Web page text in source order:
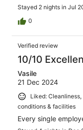
Stayed 2 nights in Jul
0
Verified review
10/10
Vasile
21 Dec 2024
Liked:
conditions & facilities
Every single